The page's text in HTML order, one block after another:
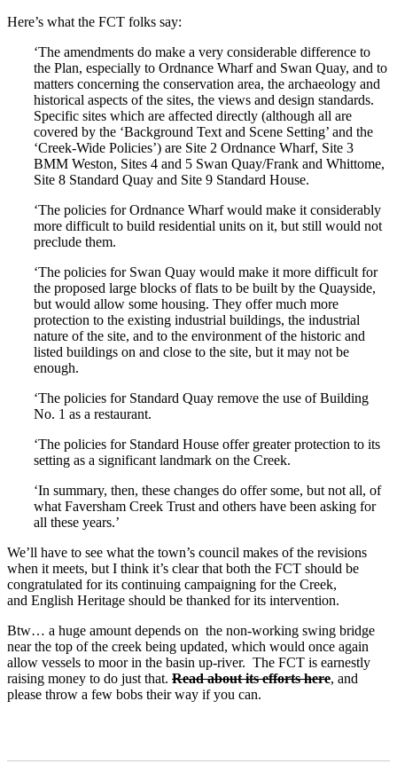
Here’s what the FCT folks say:
‘The amendments do make a very considerable difference to
the Plan, especially to Ordnance Wharf and Swan Quay, and to
matters concerning the conservation area, the archaeology and
historical aspects of the sites, the views and design standards.
Specific sites which are affected directly (although all are
covered by the ‘Background Text and Scene Setting’ and the
‘Creek-Wide Policies’) are Site 2 Ordnance Wharf, Site 3
BMM Weston, Sites 4 and 5 Swan Quay/Frank and Whittome,
Site 8 Standard Quay and Site 9 Standard House.
‘The policies for Ordnance Wharf would make it considerably
more difficult to build residential units on it, but still would not
preclude them.
‘The policies for Swan Quay would make it more difficult for
the proposed large blocks of flats to be built by the Quayside,
but would allow some housing. They offer much more
protection to the existing industrial buildings, the industrial
nature of the site, and to the environment of the historic and
listed buildings on and close to the site, but it may not be
enough.
‘The policies for Standard Quay remove the use of Building
No. 1 as a restaurant.
‘The policies for Standard House offer greater protection to its
setting as a significant landmark on the Creek.
‘In summary, then, these changes do offer some, but not all, of
what Faversham Creek Trust and others have been asking for
all these years.’
We’ll have to see what the town’s council makes of the revisions
when it meets, but I think it’s clear that both the FCT should be
congratulated for its continuing campaigning for the Creek,
and English Heritage should be thanked for its intervention.
Btw… a huge amount depends on the non-working swing bridge
near the top of the creek being updated, which would once again
allow vessels to moor in the basin up-river. The FCT is earnestly
raising money to do just that. Read about its efforts here, and
please throw a few bobs their way if you can.